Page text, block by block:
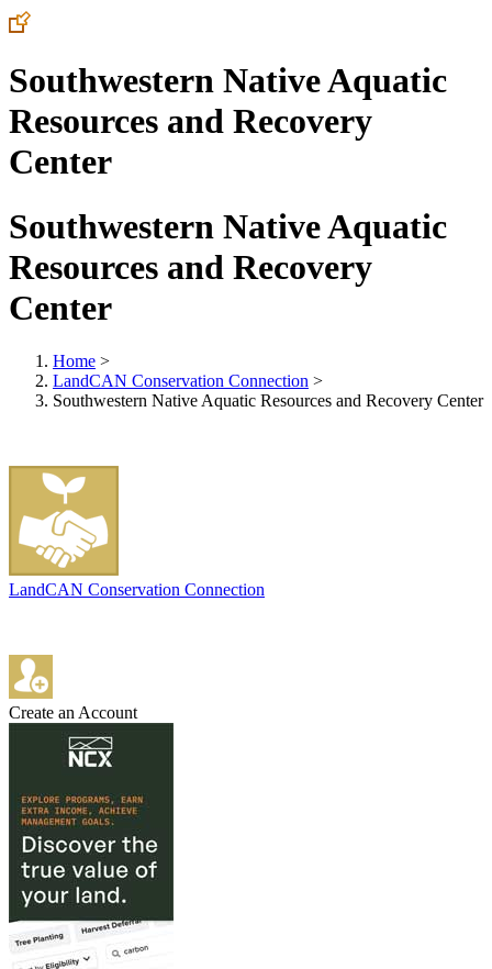
Southwestern Native Aquatic
Resources and Recovery
Center
Southwestern Native Aquatic
Resources and Recovery
Center
Home >
LandCAN Conservation Connection >
Southwestern Native Aquatic Resources and Recovery Center
LandCAN Conservation Connection
Create an Account